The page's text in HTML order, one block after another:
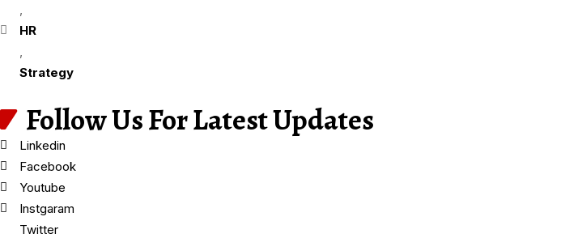
,
HR
,
Strategy
Follow Us For Latest Updates
Linkedin
Facebook
Youtube
Instgaram
Twitter